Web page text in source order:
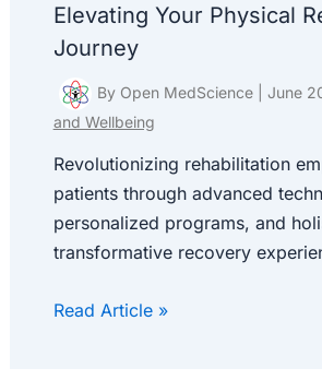
Elevating Your Physical
Journey
By Open MedScience June
and Wellbeing
Revolutionizing rehabilitation
patients through advanced
personalized programs, and
transformative recovery
Read Article »